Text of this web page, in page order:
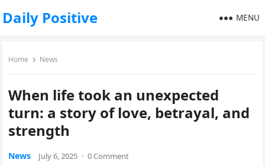
Daily Positive MENU
Home News
When life took an unexpected
turn: a story of love, betrayal, and
strength
News July 6, 2025 · 0 Comment